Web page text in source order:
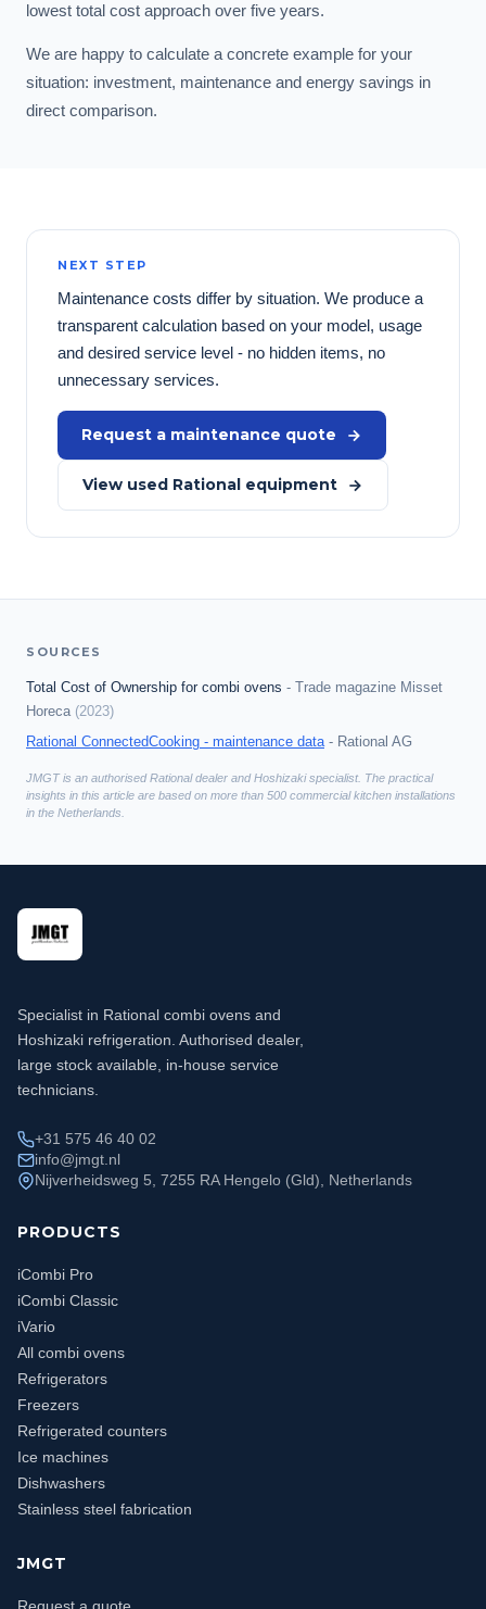
lowest total cost approach over five years.
We are happy to calculate a concrete example for your
situation: investment, maintenance and energy savings in
direct comparison.
NEXT STEP
Maintenance costs differ by situation. We produce a
transparent calculation based on your model, usage
and desired service level - no hidden items, no
unnecessary services.
Request a maintenance quote
View used Rational equipment
SOURCES
Total Cost of Ownership for combi ovens - Trade magazine Misset
Horeca(2023)
Rational ConnectedCooking - maintenance data- Rational AG
JMGT is an authorised Rational dealer and Hoshizaki specialist. The practical
insights in this article are based on more than 500 commercial kitchen installations
in the Netherlands.
Specialist in Rational combi ovens and
Hoshizaki refrigeration. Authorised dealer,
large stock available, in-house service
technicians.
+31 575 46 40 02
info@jmgt.nl
Nijverheidsweg 5, 7255 RA Hengelo (Gld), Netherlands
PRODUCTS
iCombi Pro
iCombi Classic
iVario
All combi ovens
Refrigerators
Freezers
Refrigerated counters
Ice machines
Dishwashers
Stainless steel fabrication
JMGT